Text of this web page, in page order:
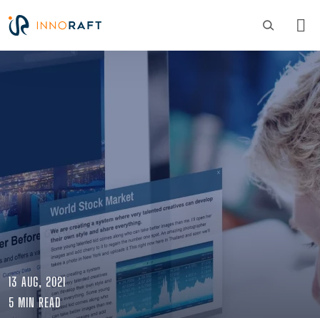
13 AUG, 2021
5 MIN READ